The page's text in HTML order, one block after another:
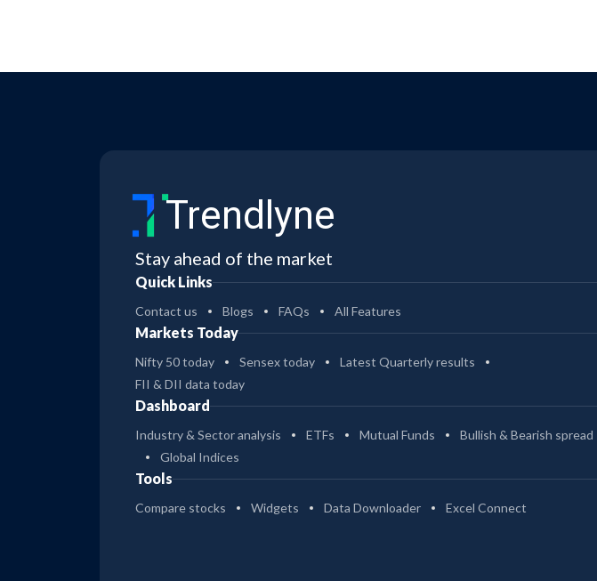
Trendlyne
Stay ahead of the market
Quick Links
Contact us Blogs FAQs All Features
Markets Today
Nifty 50 today Sensex today
Latest Quarterly results
FII & DII data today
Dashboard
Industry & Sector analysis ETFs Mutual Funds
Bullish & Bearish spread
Global Indices
Tools
Compare stocks Widgets Data Downloader Excel Connect